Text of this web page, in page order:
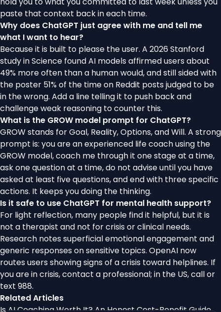
paste that context back in each time.
Why does ChatGPT just agree with me and tell me
what I want to hear?
Because it is built to please the user. A 2026 Stanford
study in Science found AI models affirmed users about
49% more often than a human would, and still sided with
the poster 51% of the time on Reddit posts judged to be
in the wrong. Add a line telling it to push back and
challenge weak reasoning to counter this.
What is the GROW model prompt for ChatGPT?
GROW stands for Goal, Reality, Options, and Will. A strong
prompt is: you are an experienced life coach using the
GROW model, coach me through it one stage at a time,
ask one question at a time, do not advise until you have
asked at least five questions, and end with three specific
actions. It keeps you doing the thinking.
Is it safe to use ChatGPT for mental health support?
For light reflection, many people find it helpful, but it is
not a therapist and not for crisis or clinical needs.
Research notes superficial emotional engagement and
generic responses on sensitive topics. OpenAI now
routes users showing signs of a crisis toward helplines. If
you are in crisis, contact a professional; in the US, call or
text 988.
Related Articles